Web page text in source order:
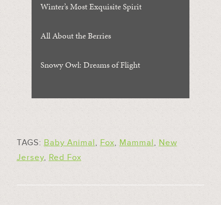
Winter’s Most Exquisite Spirit
All About the Berries
Snowy Owl: Dreams of Flight
TAGS: Baby Animal, Fox, Mammal, New
Jersey, Red Fox